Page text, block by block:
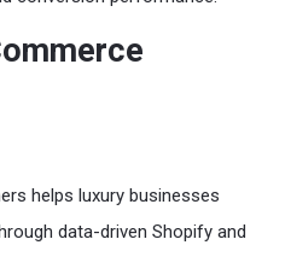
helps luxury businesses
data-driven Shopify and